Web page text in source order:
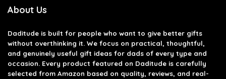
About Us
Daditude is built for people who want to give better gifts
without overthinking it. We focus on practical, thoughtful,
and genuinely useful gift ideas for dads of every type and
occasion. Every product featured on Daditude is carefully
selected from Amazon based on quality, reviews, and real-